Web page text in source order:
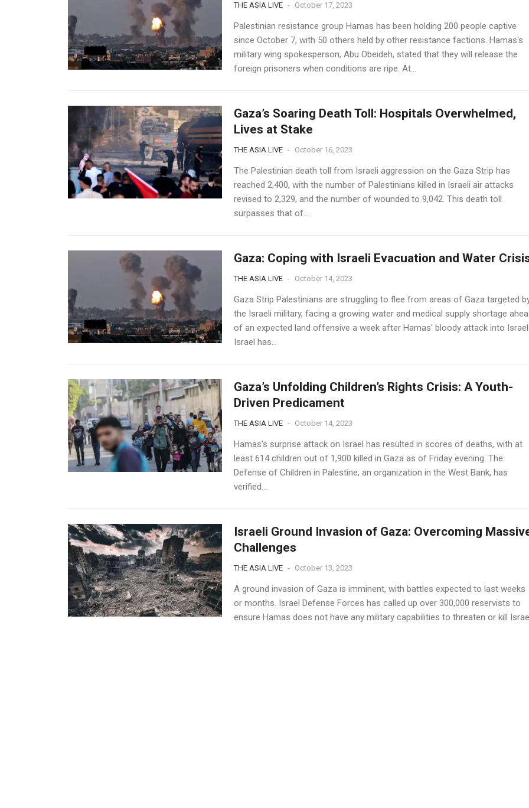
THE ASIA LIVE - October 17, 2023
Palestinian resistance group Hamas has been holding 200 people captive
since October 7, with 50 others held by other resistance factions. Hamas's
military wing spokesperson, Abu Obeideh, stated that they will release the
foreign prisoners when conditions are ripe. At...
Gaza’s Soaring Death Toll: Hospitals Overwhelmed,
Lives at Stake
THE ASIA LIVE - October 16, 2023
The Palestinian death toll from Israeli aggression on the Gaza Strip has
reached 2,400, with the number of Palestinians killed in Israeli air attacks
revised to 2,329, and the number of wounded to 9,042. This death toll
surpasses that of...
Gaza: Coping with Israeli Evacuation and Water
THE ASIA LIVE - October 14, 2023
Gaza Strip Palestinians are struggling to flee from areas of Gaza targeted
the Israeli military, facing a growing water and medical supply shortage
of an expected land offensive a week after Hamas' bloody attack into Israel.
Israel has...
Gaza’s Unfolding Children’s Rights Crisis: A Youth-
Driven Predicament
THE ASIA LIVE - October 14, 2023
Hamas's surprise attack on Israel has resulted in scores of deaths, with at
least 614 children out of 1,900 killed in Gaza as of Friday evening. The
Defense of Children in Palestine, an organization in the West Bank, has
verified...
Israeli Ground Invasion of Gaza: Overcoming
Challenges
THE ASIA LIVE - October 13, 2023
A ground invasion of Gaza is imminent, with battles expected to last weeks
or months. Israel Defense Forces has called up over 300,000 reservists to
ensure Hamas does not have any military capabilities to threaten or kill